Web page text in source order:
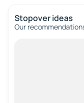
Stopover ideas
Our